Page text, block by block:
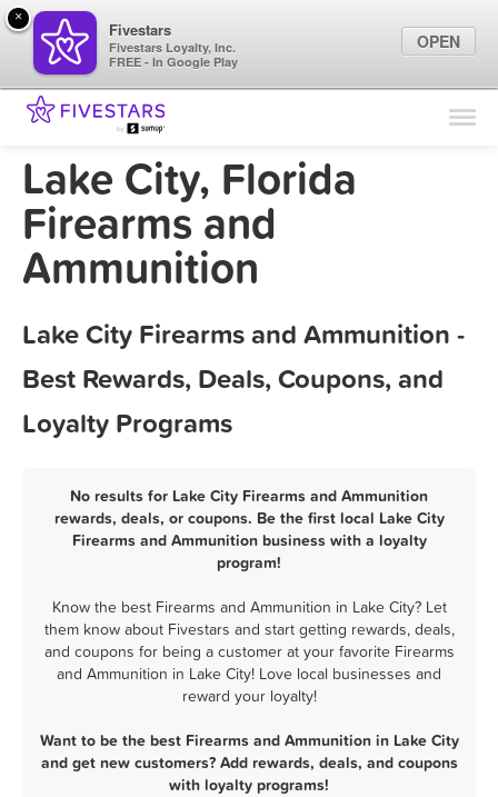
Find Locations
Marketing Tips
Lake City, Florida
Firearms and
Ammunition
Lake City Firearms and Ammunition -
Best Rewards, Deals, Coupons, and
Loyalty Programs
No results for Lake City Firearms and Ammunition
rewards, deals, or coupons. Be the first local Lake City
Firearms and Ammunition business with a loyalty
program!
Know the best Firearms and Ammunition in Lake City? Let
them know about Fivestars and start getting rewards, deals,
and coupons for being a customer at your favorite Firearms
and Ammunition in Lake City! Love local businesses and
reward your loyalty!
Want to be the best Firearms and Ammunition in Lake City
and get new customers? Add rewards, deals, and coupons
with loyalty programs!
×
Fivestars
Fivestars Loyalty, Inc.
FREE - In Google Play
OPEN